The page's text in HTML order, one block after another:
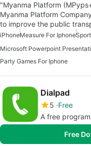
"Myanma Platform
Myanma Platform
to improve the public
iPhoneMeasure For Iphone
Party Games For Iphone
Dialpad
5 Free
A free
Free